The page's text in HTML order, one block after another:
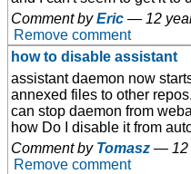
Comment byEric — 12
Remove comment
how to disable assistant
assistant daemon now
annexed files to other
can stop daemon from
how Do I disable it from
Comment by Tomasz —
Remove comment